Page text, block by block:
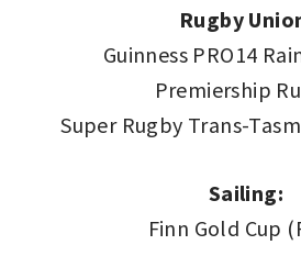
Rugby
Guinness PRO14
Premiership
Super Rugby Trans-
Sailing:
Finn Gold Cup